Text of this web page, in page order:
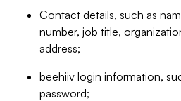
Contact details, such as
number, job title,
address;
beehiiv login information,
password;